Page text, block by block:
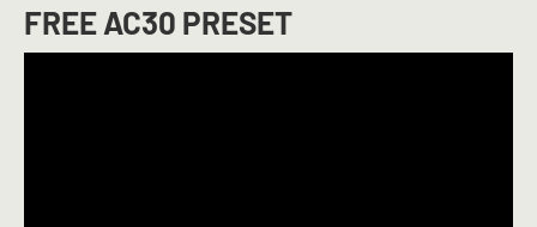
FREE AC30 PRESET